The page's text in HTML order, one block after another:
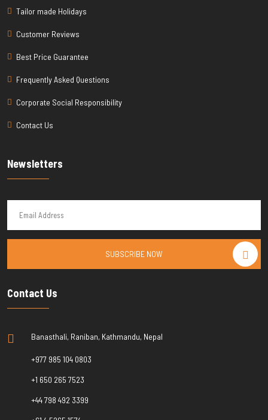
Tailor made Holidays
Customer Reviews
Best Price Guarantee
Frequently Asked Questions
Corporate Social Responsibility
Contact Us
Newsletters
SUBSCRIBE NOW
Contact Us
Banasthali, Raniban, Kathmandu, Nepal
+977 985 104 0803
+1 650 265 7523
+44 798 492 3399